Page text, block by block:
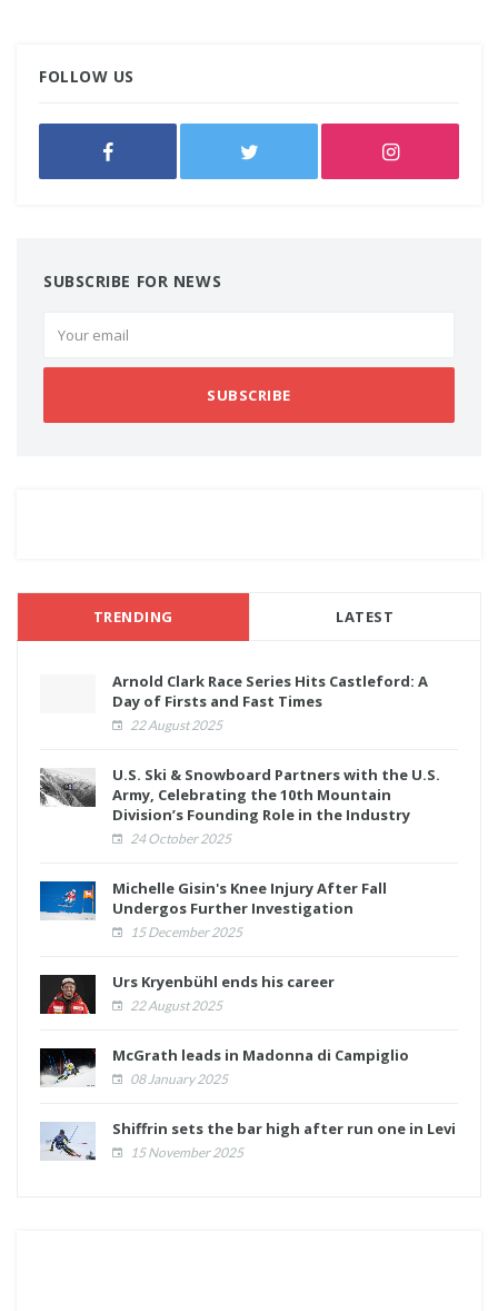
FOLLOW US
SUBSCRIBE FOR NEWS
SUBSCRIBE
TRENDING LATEST
Arnold Clark Race Series Hits Castleford: A
Day of Firsts and Fast Times
22 August 2025
U.S. Ski & Snowboard Partners with the U.S.
Army, Celebrating the 10th Mountain
Division’s Founding Role in the Industry
24 October 2025
Michelle Gisin's Knee Injury After Fall
Undergos Further Investigation
15 December 2025
Urs Kryenbühl ends his career
22 August 2025
McGrath leads in Madonna di Campiglio
08 January 2025
Shiffrin sets the bar high after run one in Levi
15 November 2025